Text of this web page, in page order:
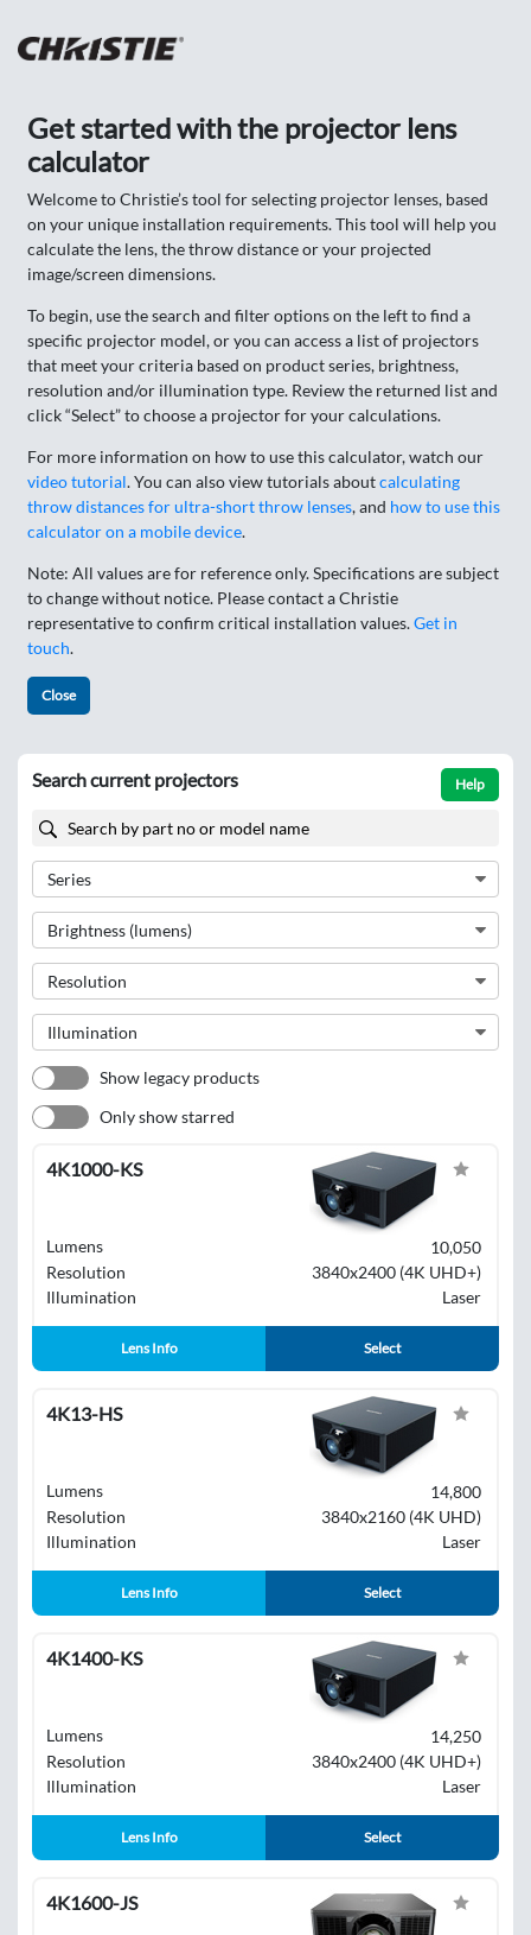
Get started with the projector lens
calculator
Welcome to Christie’s tool for selecting projector lenses, based
on your unique installation requirements. This tool will help you
calculate the lens, the throw distance or your projected
image/screen dimensions.
To begin, use the search and filter options on the left to find a
specific projector model, or you can access a list of projectors
that meet your criteria based on product series, brightness,
resolution and/or illumination type. Review the returned list and
click “Select” to choose a projector for your calculations.
For more information on how to use this calculator, watch our
video tutorial. You can also view tutorials aboutcalculating
throw distances for ultra-short throw lenses, and how to use this
calculator on a mobile device.
Note: All values are for reference only. Specifications are subject
to change without notice. Please contact a Christie
representative to confirm critical installation values.Get in
touch.
Close
Search current projectors Help
Show legacy products
Only show starred
4K1000-KS
Lumens
10,050
Resolution
3840x2400 (4K UHD+)
Illumination
Laser
Lens Info Select
4K13-HS
Lumens
14,800
Resolution
3840x2160 (4K UHD)
Illumination
Laser
Lens Info Select
4K1400-KS
Lumens
14,250
Resolution
3840x2400 (4K UHD+)
Illumination
Laser
Lens Info Select
4K1600-JS